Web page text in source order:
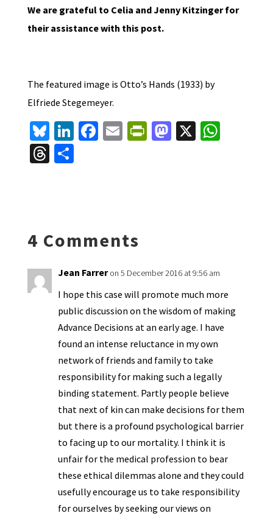
We are grateful to Celia and Jenny Kitzinger for
their assistance with this post.
The featured image is Otto’s Hands (1933) by
Elfriede Stegemeyer.
Bl
u
es
Li
n
ke
Fa E Pr
y
M X W
T S
4 Comments
Jean Farrer on 5 December 2016 at 9:56 am
I hope this case will promote much more
public discussion on the wisdom of making
Advance Decisions at an early age. I have
found an intense reluctance in my own
network of friends and family to take
responsibility for making such a legally
binding statement. Partly people believe
that next of kin can make decisions for them
but there is a profound psychological barrier
to facing up to our mortality. I think it is
unfair for the medical profession to bear
these ethical dilemmas alone and they could
usefully encourage us to take responsibility
for ourselves by seeking our views on